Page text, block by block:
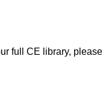
full CE library,